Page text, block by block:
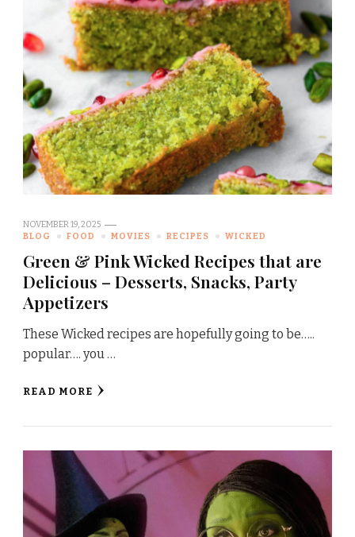
NOVEMBER 19, 2025
BLOG
FOOD MOVIES RECIPES WICKED
Green & Pink Wicked Recipes that are
Delicious – Desserts, Snacks, Party
Appetizers
These Wicked recipes are hopefully going to be…..
popular…. you …
READ MORE